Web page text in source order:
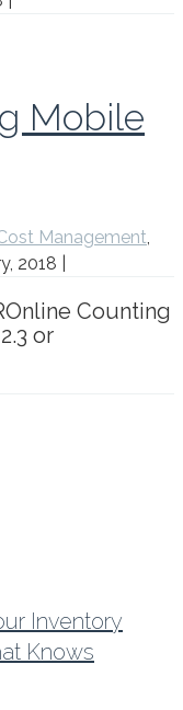
Mobile
Management
2018
Counting
or
Inventory
Knows